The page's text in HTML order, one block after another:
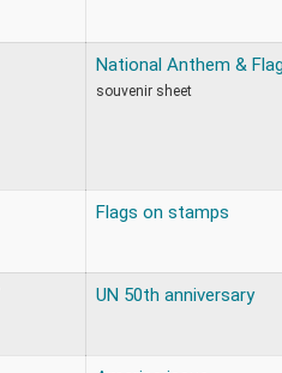
National Anthem &
souvenir sheet
Flags on stamps
UN 50th anniversary